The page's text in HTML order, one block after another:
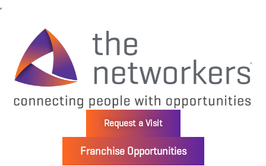
Request a Visit
Franchise Opportunities